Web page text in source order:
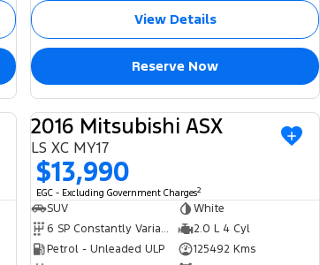
View Details
Reserve Now
USED
2016 Mitsubishi ASX
LS XC MY17
$13,990
EGC - Excluding Government Charges2
SUV
White
6 SP Constantly Variable Transmission
2.0 L 4 Cyl
Petrol - Unleaded ULP
125492 Kms